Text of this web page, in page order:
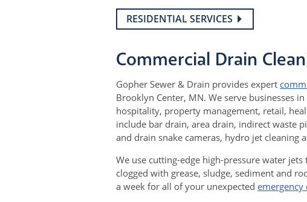
RESIDENTIAL SERVICES
Commercial Drain
Gopher Sewer & Drain provides expert
Brooklyn Center, MN. We serve businesses
hospitality, property management, retail,
include bar drain, area drain, indirect waste
and drain snake cameras, hydro jet cleaning
We use cutting-edge high-pressure water
clogged with grease, sludge, sediment and
a week for all of your unexpected emergency